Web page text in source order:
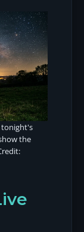
tonight's
the